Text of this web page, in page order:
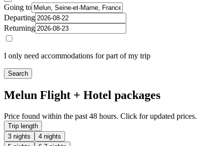
Going to
Departing
Returning
I only need accommodations for part of my trip
Search
Melun Flight + Hotel packages
Price found within the past 48 hours. Click for updated prices.
Trip length
3 nights
4 nights